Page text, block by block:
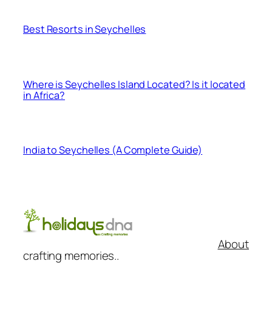
Best Resorts in Seychelles
Where is Seychelles Island Located? Is it located
in Africa?
India to Seychelles (A Complete Guide)
crafting memories..
About